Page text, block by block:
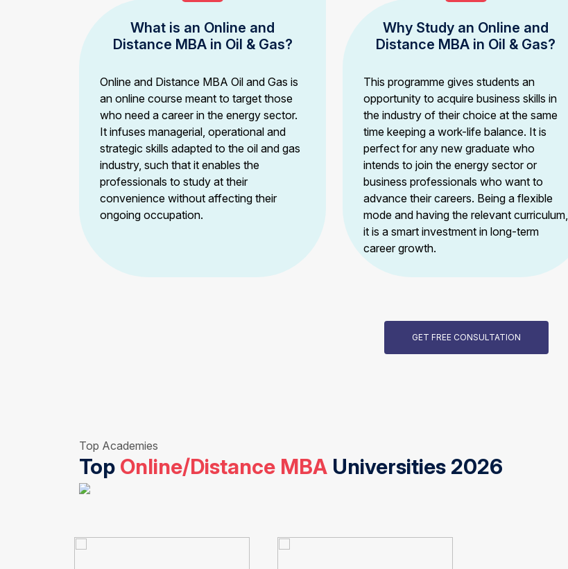
What is an Online and
Distance MBA in Oil & Gas?
Online and Distance MBA Oil and Gas is
an online course meant to target those
who need a career in the energy sector.
It infuses managerial, operational and
strategic skills adapted to the oil and gas
industry, such that it enables the
professionals to study at their
convenience without affecting their
ongoing occupation.
Why Study an Online and
Distance MBA in Oil & Gas?
This programme gives students an
opportunity to acquire business skills in
the industry of their choice at the same
time keeping a work-life balance. It is
perfect for any new graduate who
intends to join the energy sector or
business professionals who want to
advance their careers. Being a flexible
mode and having the relevant curriculum,
it is a smart investment in long-term
career growth.
GET FREE CONSULTATION
Top Academies
Top Online/Distance MBA Universities 2026